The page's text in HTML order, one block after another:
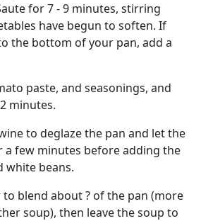
for 7 - 9 minutes, stirring
have begun to soften. If
the bottom of your pan, add a
paste, and seasonings, and
minutes.
to deglaze the pan and let the
a few minutes before adding the
white beans.
to blend about ? of the pan (more
soup), then leave the soup to